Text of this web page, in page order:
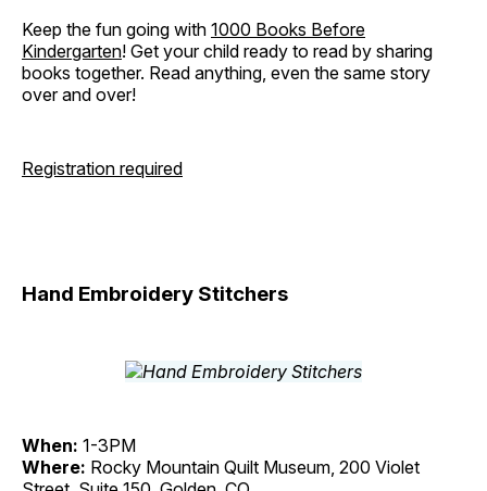
Keep the fun going with 1000 Books Before
Kindergarten! Get your child ready to read by sharing
books together. Read anything, even the same story
over and over!
Registration required
Hand Embroidery Stitchers
When: 1-3PM
Where: Rocky Mountain Quilt Museum, 200 Violet